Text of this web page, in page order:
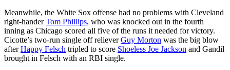
Meanwhile, the White Sox offense had no problems with Cleveland
right-handerTom Phillips, who was knocked out in the fourth
inning as Chicago scored all five of the runs it needed for victory.
Cicotte’s two-run single off relieverGuy Morton was the big blow
afterHappy Felsch tripled to score Shoeless Joe Jackson and Gandil
brought in Felsch with an RBI single.